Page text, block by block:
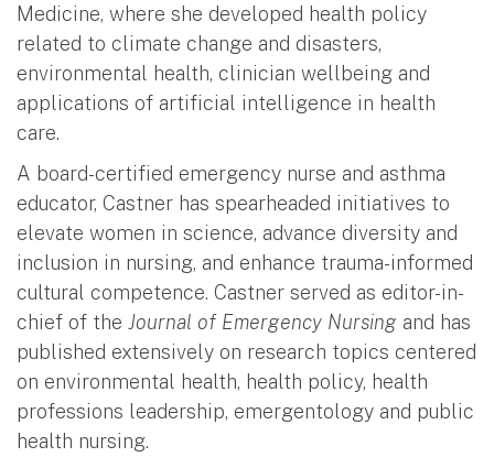
Medicine, where she developed health policy
related to climate change and disasters,
environmental health, clinician wellbeing and
applications of artificial intelligence in health
care.
A board-certified emergency nurse and asthma
educator, Castner has spearheaded initiatives to
elevate women in science, advance diversity and
inclusion in nursing, and enhance trauma-informed
cultural competence. Castner served as editor-in-
chief of the Journal of Emergency Nursing and has
published extensively on research topics centered
on environmental health, health policy, health
professions leadership, emergentology and public
health nursing.